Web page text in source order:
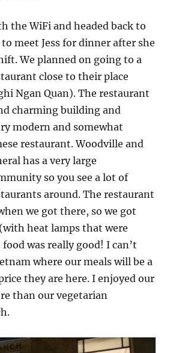
the WiFi and headed back to
meet Jess for dinner after she
We planned on going to a
close to their place
Ngan Quan). The restaurant
charming building and
modern and somewhat
restaurant. Woodville and
has a very large
so you see a lot of
around. The restaurant
we got there, so we got
heat lamps that were
was really good! I can’t
where our meals will be a
they are here. I enjoyed our
than our vegetarian